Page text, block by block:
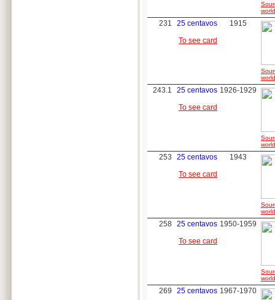
231
25 centavos
To see card
1915
243.1
25 centavos
To see card
1926-1929
253
25 centavos
To see card
1943
258 25 centavos
To see card
1950-1959
269
25 centavos 1967-1970